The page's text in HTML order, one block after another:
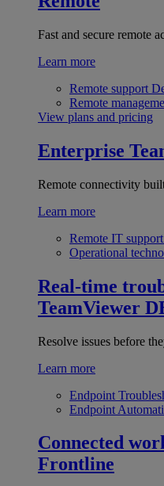
Fast and secure remote
Learn more
Remote support
Remote
View plans and pricing
Enterprise
Remote connectivity
Learn more
Remote IT support
Operational
Real-time
TeamViewer
Resolve issues before
Learn more
Endpoint
Endpoint
Connected
Frontline